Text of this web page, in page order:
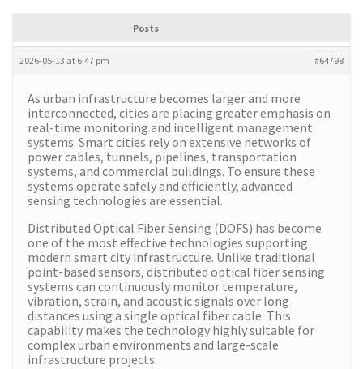
Posts
2026-05-13 at 6:47 pm #64798
As urban infrastructure becomes larger and more
interconnected, cities are placing greater emphasis on
real-time monitoring and intelligent management
systems. Smart cities rely on extensive networks of
power cables, tunnels, pipelines, transportation
systems, and commercial buildings. To ensure these
systems operate safely and efficiently, advanced
sensing technologies are essential.
Distributed Optical Fiber Sensing (DOFS) has become
one of the most effective technologies supporting
modern smart city infrastructure. Unlike traditional
point-based sensors, distributed optical fiber sensing
systems can continuously monitor temperature,
vibration, strain, and acoustic signals over long
distances using a single optical fiber cable. This
capability makes the technology highly suitable for
complex urban environments and large-scale
infrastructure projects.